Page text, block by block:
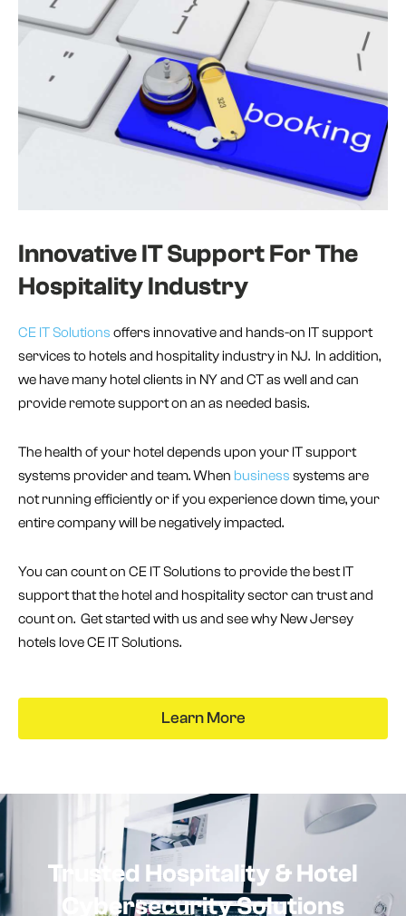
Innovative IT Support For The
Hospitality Industry
CE IT Solutions offers innovative and hands-on IT support
services to hotels and hospitality industry in NJ. In addition,
we have many hotel clients in NY and CT as well and can
provide remote support on an as needed basis.
The health of your hotel depends upon your IT support
systems provider and team. When business systems are
not running efficiently or if you experience down time, your
entire company will be negatively impacted.
You can count on CE IT Solutions to provide the best IT
support that the hotel and hospitality sector can trust and
count on. Get started with us and see why New Jersey
hotels love CE IT Solutions.
Learn More
Trusted Hospitality & Hotel
Cybersecurity Solutions